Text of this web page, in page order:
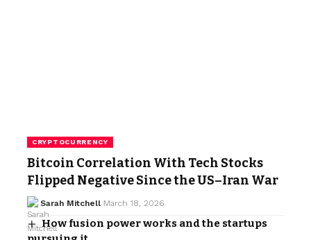
CRYPTOCURRENCY
Bitcoin Correlation With Tech Stocks
Flipped Negative Since the US–Iran War
Sarah Mitchell March 18, 2026
How fusion power works and the startups